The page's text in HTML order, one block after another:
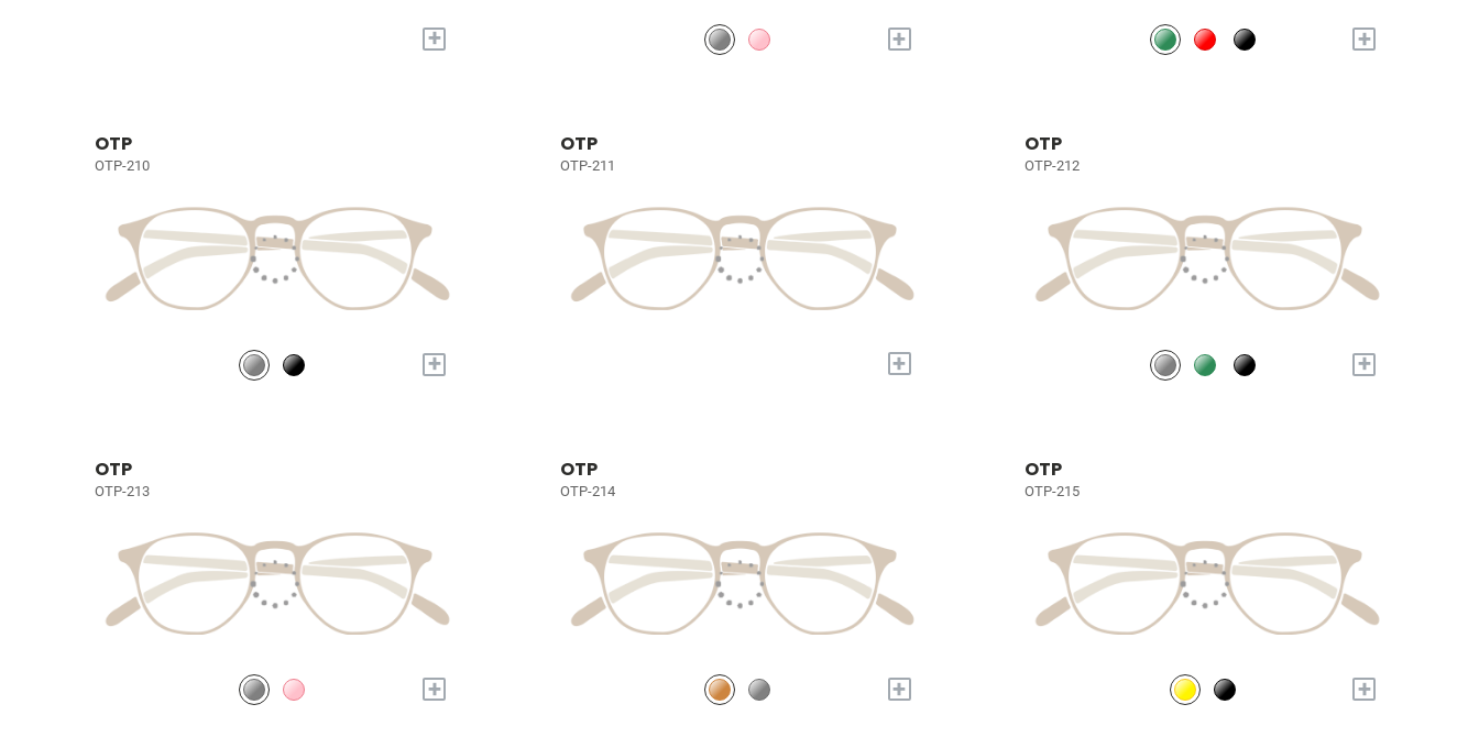
+ + +
OTP
OTP-210
+
OTP
OTP-211
+
OTP
OTP-212
+
OTP
OTP-213
+
OTP
OTP-214
+
OTP
OTP-215
+